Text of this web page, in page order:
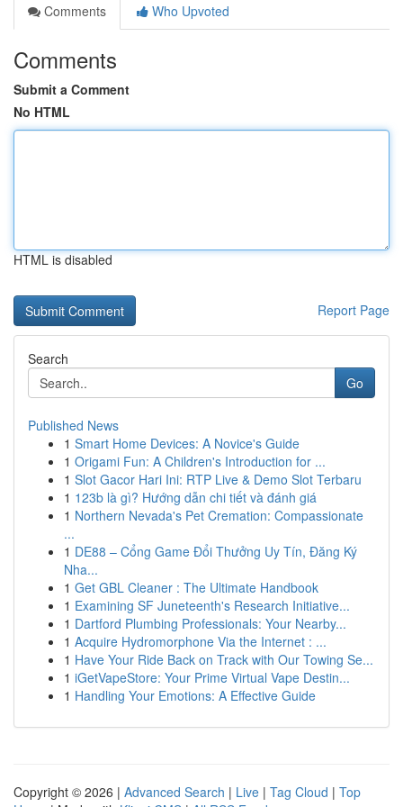
Comments
Who Upvoted
Comments
Submit a Comment
No HTML
HTML is disabled
Report Page
Search
Go
Published News
1 Smart Home Devices: A Novice's Guide
1 Origami Fun: A Children's Introduction for ...
1 Slot Gacor Hari Ini: RTP Live & Demo Slot Terbaru
1 123b là gì? Hướng dẫn chi tiết và đánh giá
1 Northern Nevada's Pet Cremation: Compassionate
...
1 DE88 – Cổng Game Đổi Thưởng Uy Tín, Đăng Ký
Nha...
1 Get GBL Cleaner : The Ultimate Handbook
1 Examining SF Juneteenth's Research Initiative...
1 Dartford Plumbing Professionals: Your Nearby...
1 Acquire Hydromorphone Via the Internet : ...
1 Have Your Ride Back on Track with Our Towing Se...
1 iGetVapeStore: Your Prime Virtual Vape Destin...
1 Handling Your Emotions: A Effective Guide
Copyright © 2026 | Advanced Search | Live | Tag Cloud | Top